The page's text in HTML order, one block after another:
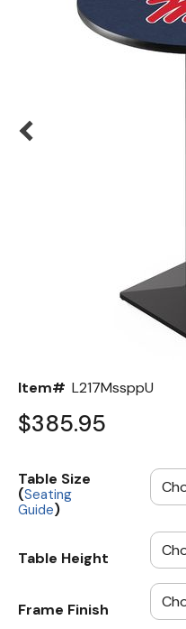
Item# L217MssppU
$385.95
Table Size
(Seating
Guide)
Table Height
Frame Finish